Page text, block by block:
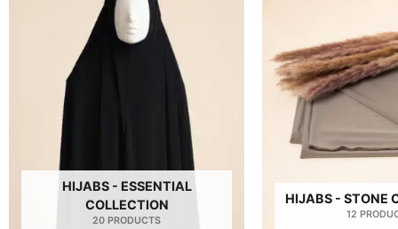
HIJABS - ESSENTIAL
COLLECTION
20 PRODUCTS
HIJABS - STONE
12